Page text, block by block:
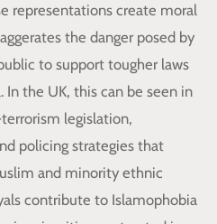
representations create moral
the danger posed by
to support tougher laws
In the UK, this can be seen in
legislation,
policing strategies that
and minority ethnic
contribute to Islamophobia